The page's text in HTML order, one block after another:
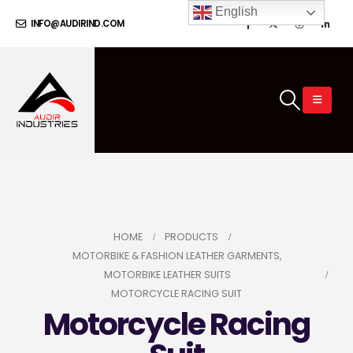
INFO@AUDIRIND.COM
HOME
PRODUCTS
MOTORBIKE & FASHION LEATHER GARMENTS,
MOTORBIKE LEATHER SUITS
MOTORCYCLE RACING SUIT
Motorcycle Racing
English